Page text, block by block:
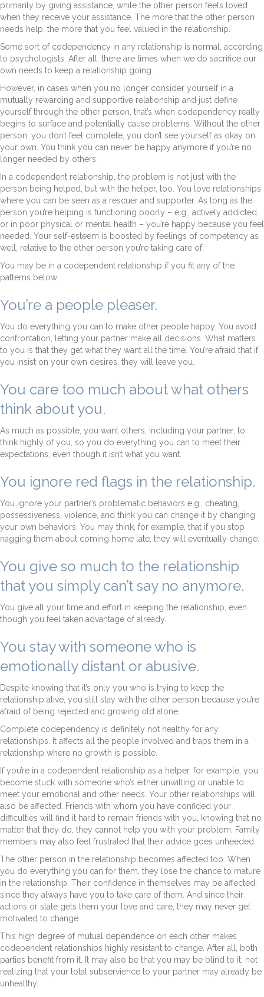
primarily by giving assistance, while the other person feels loved
when they receive your assistance. The more that the other person
needs help, the more that you feel valued in the relationship.
Some sort of codependency in any relationship is normal, according
to psychologists. After all, there are times when we do sacrifice our
own needs to keep a relationship going.
However, in cases when you no longer consider yourself in a
mutually rewarding and supportive relationship and just define
yourself through the other person, that’s when codependency really
begins to surface and potentially cause problems. Without the other
person, you don’t feel complete, you don’t see yourself as okay on
your own. You think you can never be happy anymore if you’re no
longer needed by others.
In a codependent relationship, the problem is not just with the
person being helped, but with the helper, too. You love relationships
where you can be seen as a rescuer and supporter. As long as the
person you’re helping is functioning poorly – e.g., actively addicted,
or in poor physical or mental health – you’re happy because you feel
needed. Your self-esteem is boosted by feelings of competency as
well, relative to the other person you’re taking care of.
You may be in a codependent relationship if you fit any of the
patterns below:
You’re a people pleaser.
You do everything you can to make other people happy. You avoid
confrontation, letting your partner make all decisions. What matters
to you is that they get what they want all the time. You’re afraid that if
you insist on your own desires, they will leave you.
You care too much about what others
think about you.
As much as possible, you want others, including your partner, to
think highly of you, so you do everything you can to meet their
expectations, even though it isn’t what you want.
You ignore red flags in the relationship.
You ignore your partner’s problematic behaviors e.g., cheating,
possessiveness, violence, and think you can change it by changing
your own behaviors. You may think, for example, that if you stop
nagging them about coming home late, they will eventually change.
You give so much to the relationship
that you simply can’t say no anymore.
You give all your time and effort in keeping the relationship, even
though you feel taken advantage of already.
You stay with someone who is
emotionally distant or abusive.
Despite knowing that it’s only you who is trying to keep the
relationship alive, you still stay with the other person because you’re
afraid of being rejected and growing old alone.
Complete codependency is definitely not healthy for any
relationships. It affects all the people involved and traps them in a
relationship where no growth is possible.
If you’re in a codependent relationship as a helper, for example, you
become stuck with someone who’s either unwilling or unable to
meet your emotional and other needs. Your other relationships will
also be affected. Friends with whom you have confided your
difficulties will find it hard to remain friends with you, knowing that no
matter that they do, they cannot help you with your problem. Family
members may also feel frustrated that their advice goes unheeded.
The other person in the relationship becomes affected too. When
you do everything you can for them, they lose the chance to mature
in the relationship. Their confidence in themselves may be affected,
since they always have you to take care of them. And since their
actions or state gets them your love and care, they may never get
motivated to change.
This high degree of mutual dependence on each other makes
codependent relationships highly resistant to change. After all, both
parties benefit from it. It may also be that you may be blind to it, not
realizing that your total subservience to your partner may already be
unhealthy.